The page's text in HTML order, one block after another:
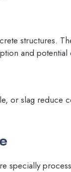
structures.
and potential
or slag reduce
specially